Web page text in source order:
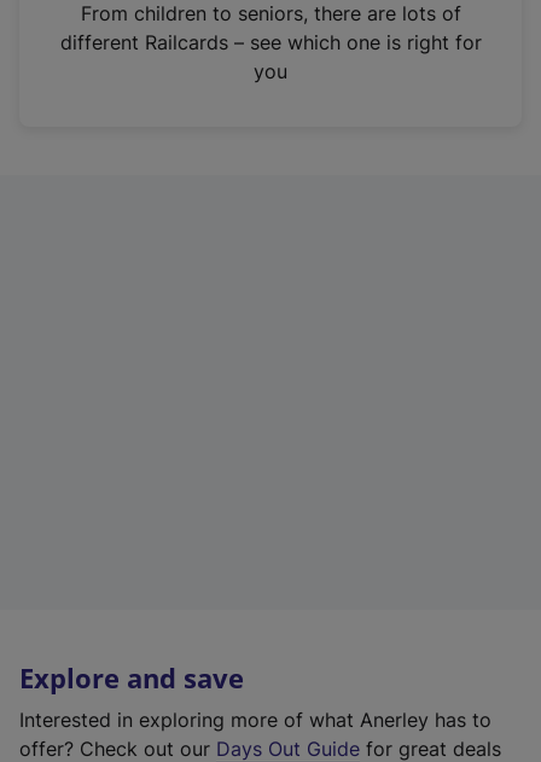
n
From children to seniors, there are lots of
different Railcards – see which one is right for
you
Explore and save
Interested in exploring more of what Anerley has to
offer? Check out our Days Out Guide for great deals